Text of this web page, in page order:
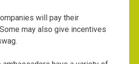
will pay their
may also give incentives